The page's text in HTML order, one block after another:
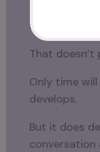
Yet both are
same project.
That
Only time
develops.
But it does
conversation